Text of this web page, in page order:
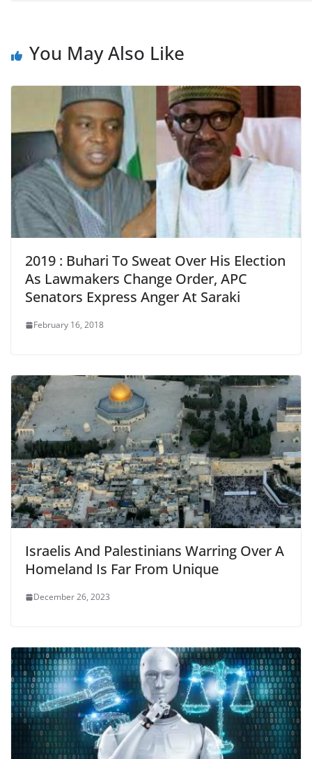
You May Also Like
2019 : Buhari To Sweat Over His Election
As Lawmakers Change Order, APC
Senators Express Anger At Saraki
February 16, 2018
Israelis And Palestinians Warring Over A
Homeland Is Far From Unique
December 26, 2023